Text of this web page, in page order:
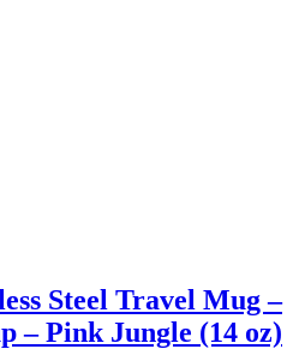
Steel Travel Mug –
– Pink Jungle (14 oz)